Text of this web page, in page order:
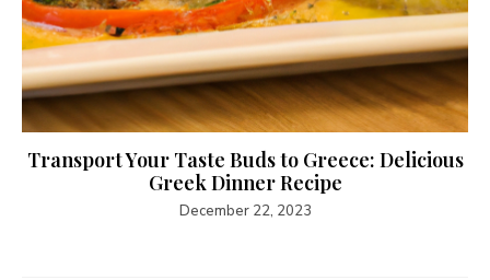
Transport Your Taste Buds to Greece: Delicious
Greek Dinner Recipe
December 22, 2023